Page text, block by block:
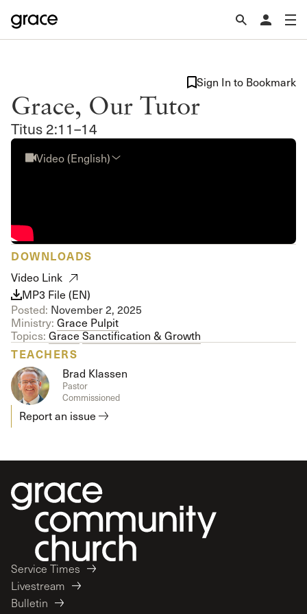
Grace, Our Tutor
Titus 2:11–14
Sign In to Bookmark
Video (English)
DOWNLOADS
Video Link
MP3 File (EN)
Posted: November 2, 2025
Ministry: Grace Pulpit
Topics: GraceSanctification & Growth
TEACHERS
Brad Klassen
Pastor
Commissioned
Report an issue
Service Times
Livestream
Bulletin